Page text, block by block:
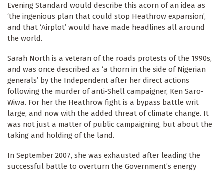
Evening Standard would describe this acorn of an idea as
‘the ingenious plan that could stop Heathrow expansion’,
and that ‘Airplot’ would have made headlines all around
the world.
Sarah North is a veteran of the roads protests of the 1990s,
and was once described as ‘a thorn in the side of Nigerian
generals’ by the Independent after her direct actions
following the murder of anti-Shell campaigner, Ken Saro-
Wiwa. For her the Heathrow fight is a bypass battle writ
large, and now with the added threat of climate change. It
was not just a matter of public campaigning, but about the
taking and holding of the land.
In September 2007, she was exhausted after leading the
successful battle to overturn the Government’s energy